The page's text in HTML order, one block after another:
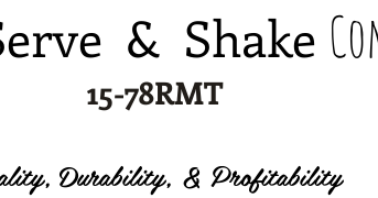
& Shake
15-78RMT
Durability, & Profitability